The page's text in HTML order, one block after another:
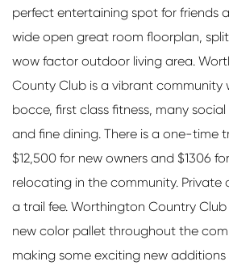
perfect entertaining spot for friends
wide open great room floorplan,
wow factor outdoor living area.
County Club is a vibrant community
bocce, first class fitness, many
and fine dining. There is a one-time
$12,500 for new owners and $1306
relocating in the community. Private
a trail fee. Worthington Country
new color pallet throughout the
making some exciting new